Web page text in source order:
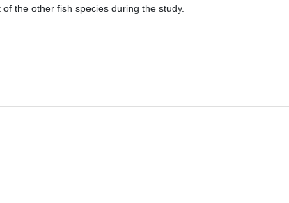
the other fish species during the study.